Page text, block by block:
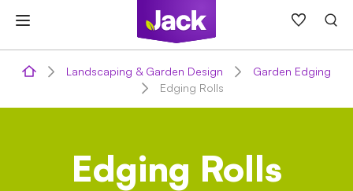
content
Landscaping & Garden Design
Garden Edging
Edging Rolls
Edging Rolls